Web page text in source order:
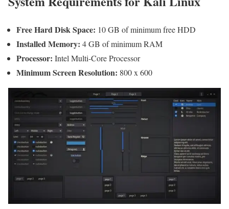
Free Hard Disk Space: 10 GB of minimum free HDD
Installed Memory: 4 GB of minimum RAM
Processor: Intel Multi-Core Processor
Minimum Screen Resolution: 800 x 600